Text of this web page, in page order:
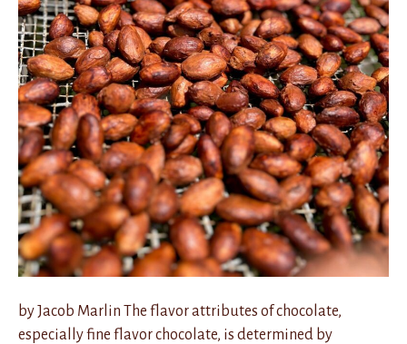
by Jacob Marlin The flavor attributes of chocolate,
especially fine flavor chocolate, is determined by